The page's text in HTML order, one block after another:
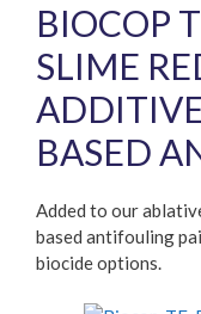
BIOCOP
SLIME
BASED
Added to our
based antifouling
biocide options.